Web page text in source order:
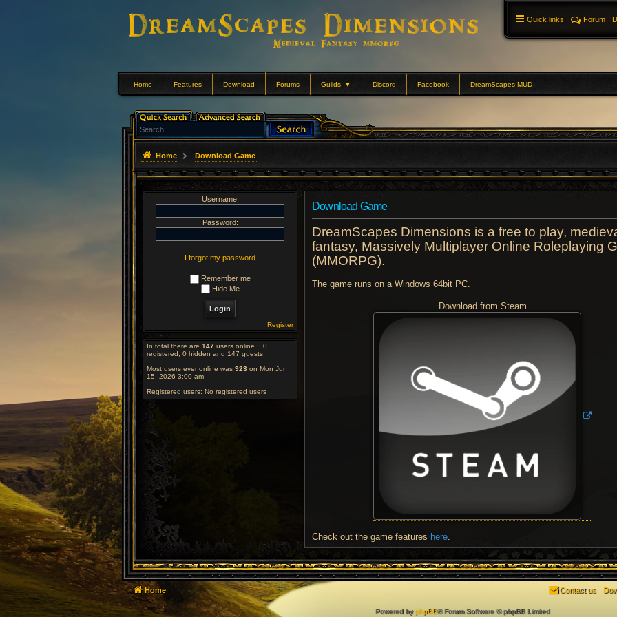
Home Features Download Forums Guilds ▼ Discord Facebook DreamScapes MUD
Quick links Forum
Home Download Game
Download Game
DreamScapes Dimensions is a free to play,
fantasy, Massively Multiplayer Online Roleplaying
(MMORPG).
The game runs on a Windows 64bit PC.
Download from Steam
Check out the game features here.
Username:
Password:
I forgot my password
Remember me
Hide Me
Register
In total there are 147 users online :: 0
registered, 0 hidden and 147 guests
Most users ever online was 923 on Mon Jun
15, 2026 3:00 am
Registered users: No registered users
Home Contact us
Powered byphpBB® Forum Software © phpBB Limited